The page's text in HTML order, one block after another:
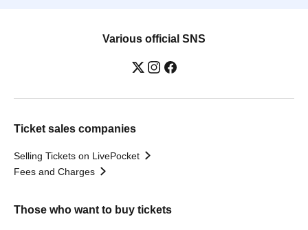
Various official SNS
Ticket sales companies
Selling Tickets on LivePocket
Fees and Charges
Those who want to buy tickets